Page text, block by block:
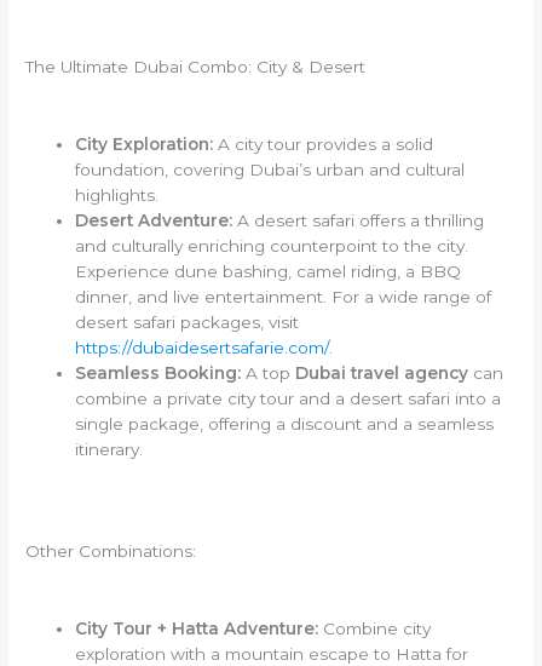
The Ultimate Dubai Combo: City & Desert
City Exploration: A city tour provides a solid
foundation, covering Dubai’s urban and cultural
highlights.
Desert Adventure: A desert safari offers a thrilling
and culturally enriching counterpoint to the city.
Experience dune bashing, camel riding, a BBQ
dinner, and live entertainment. For a wide range of
desert safari packages, visit
https://dubaidesertsafarie.com/.
Seamless Booking: A top Dubai travel agency can
combine a private city tour and a desert safari into a
single package, offering a discount and a seamless
itinerary.
Other Combinations:
City Tour + Hatta Adventure: Combine city
exploration with a mountain escape to Hatta for